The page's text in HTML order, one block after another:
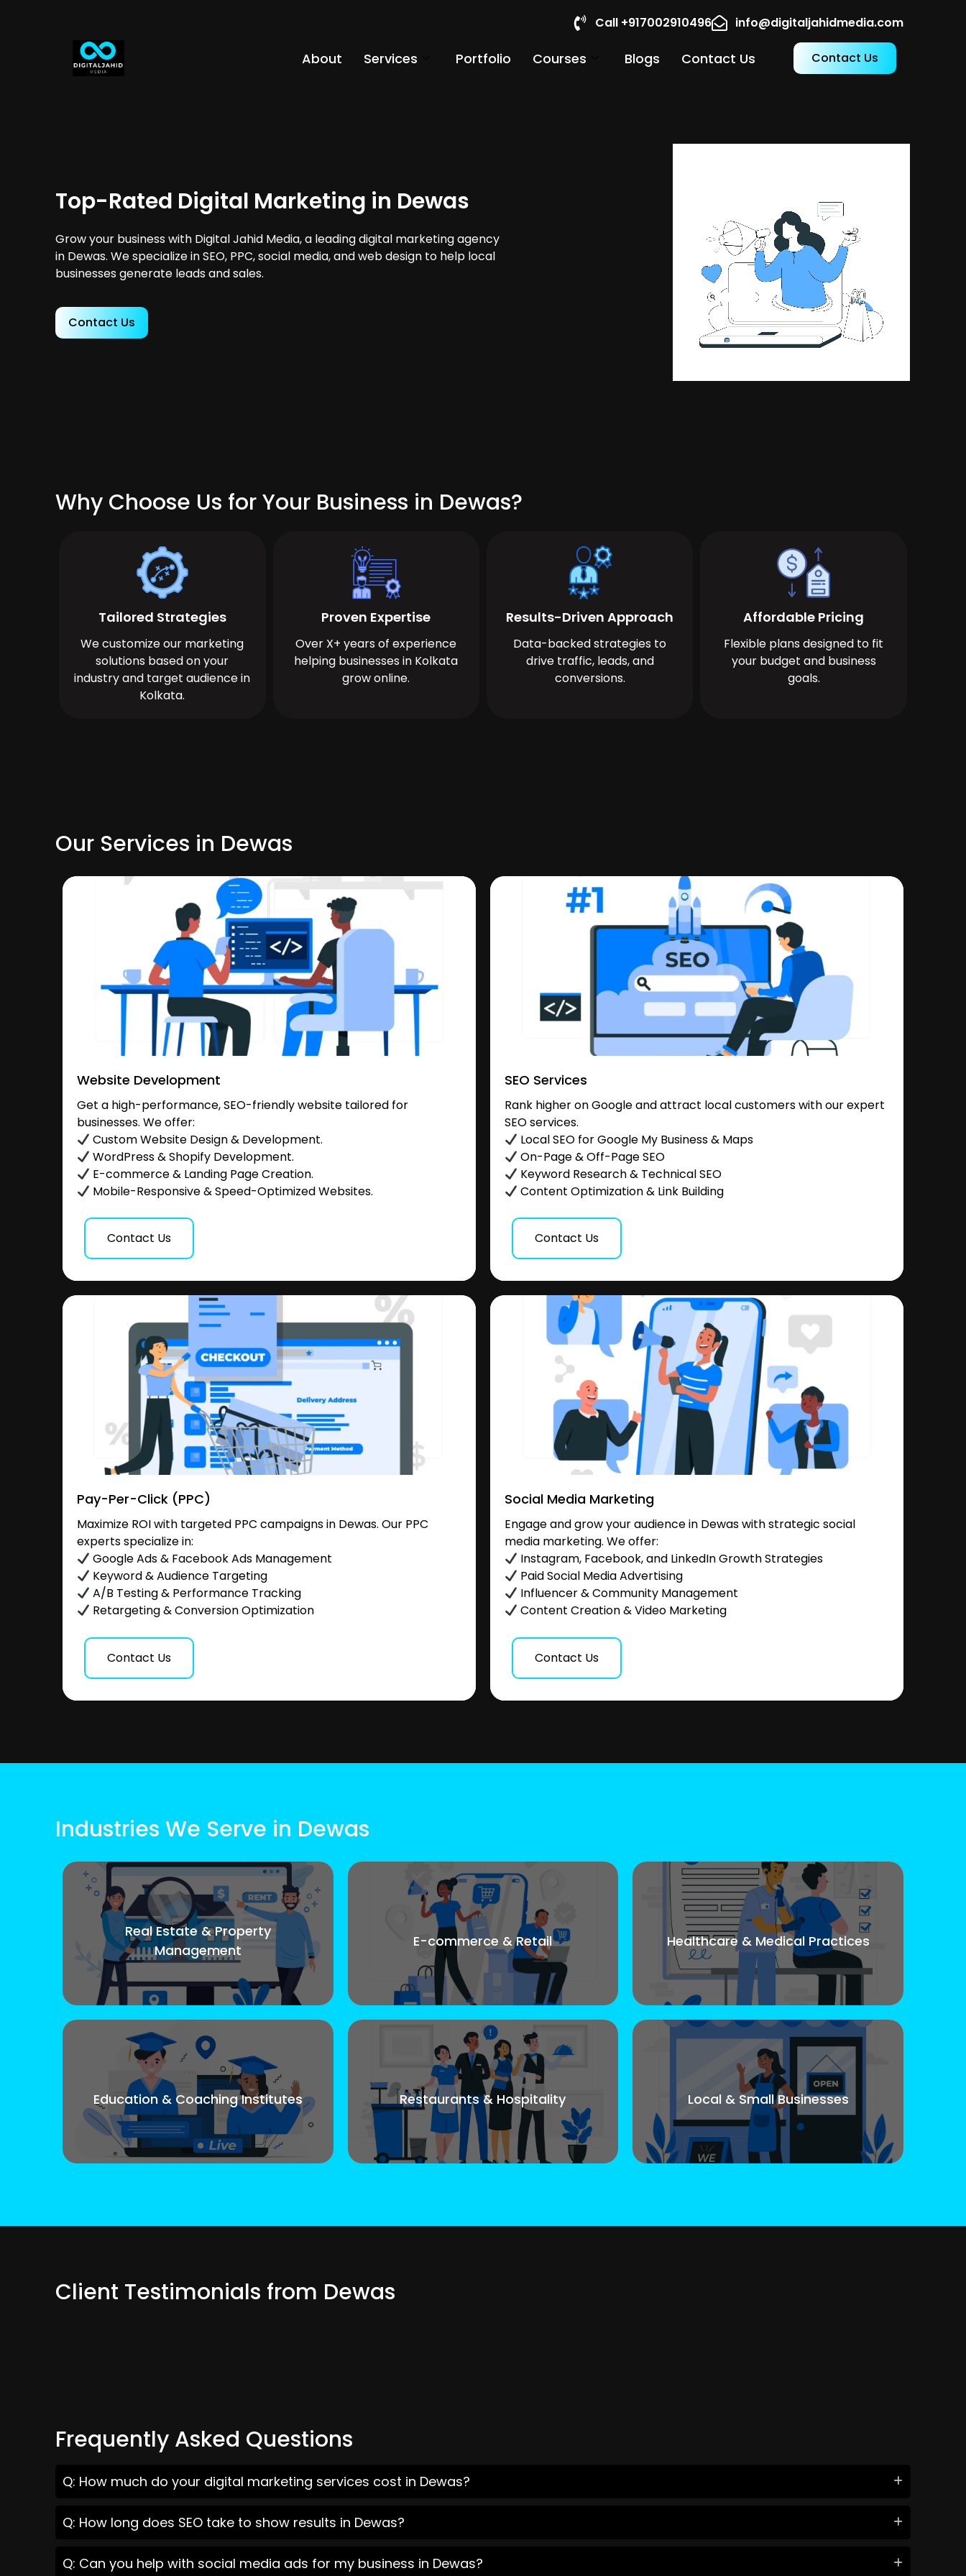
Call +917002910496 info@digitaljahidmedia.com
About Services Portfolio Courses Blogs Contact Us Contact Us
Top-Rated Digital Marketing in Dewas
Grow your business with Digital Jahid Media, a leading digital marketing agency
in Dewas. We specialize in SEO, PPC, social media, and web design to help local
businesses generate leads and sales.
Contact Us
Why Choose Us for Your Business in Dewas?
Tailored Strategies
We customize our marketing
solutions based on your
industry and target audience in
Kolkata.
Proven Expertise
Over X+ years of experience
helping businesses in Kolkata
grow online.
Results-Driven Approach
Data-backed strategies to
drive traffic, leads, and
conversions.
Affordable Pricing
Flexible plans designed to fit
your budget and business
goals.
Our Services in Dewas
Website Development
Get a high-performance, SEO-friendly website tailored for
businesses. We offer:
Custom Website Design & Development.
WordPress & Shopify Development.
E-commerce & Landing Page Creation.
Mobile-Responsive & Speed-Optimized Websites.
Contact Us
SEO Services
Rank higher on Google and attract local customers with our expert
SEO services.
Local SEO for Google My Business & Maps
On-Page & Off-Page SEO
Keyword Research & Technical SEO
Content Optimization & Link Building
Contact Us
Pay-Per-Click (PPC)
Maximize ROI with targeted PPC campaigns in Dewas. Our PPC
experts specialize in:
Google Ads & Facebook Ads Management
Keyword & Audience Targeting
A/B Testing & Performance Tracking
Retargeting & Conversion Optimization
Contact Us
Social Media Marketing
Engage and grow your audience in Dewas with strategic social
media marketing. We offer:
Instagram, Facebook, and LinkedIn Growth Strategies
Paid Social Media Advertising
Influencer & Community Management
Content Creation & Video Marketing
Contact Us
Industries We Serve in Dewas
Real Estate & Property
Management
E-commerce & Retail Healthcare & Medical Practices
Education & Coaching Institutes Restaurants & Hospitality Local & Small Businesses
Client Testimonials from Dewas
Frequently Asked Questions
Q: How much do your digital marketing services cost in Dewas?
Q: How long does SEO take to show results in Dewas?
Q: Can you help with social media ads for my business in Dewas?